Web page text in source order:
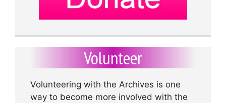
Volunteer
Volunteering with the Archives is one
way to become more involved with the